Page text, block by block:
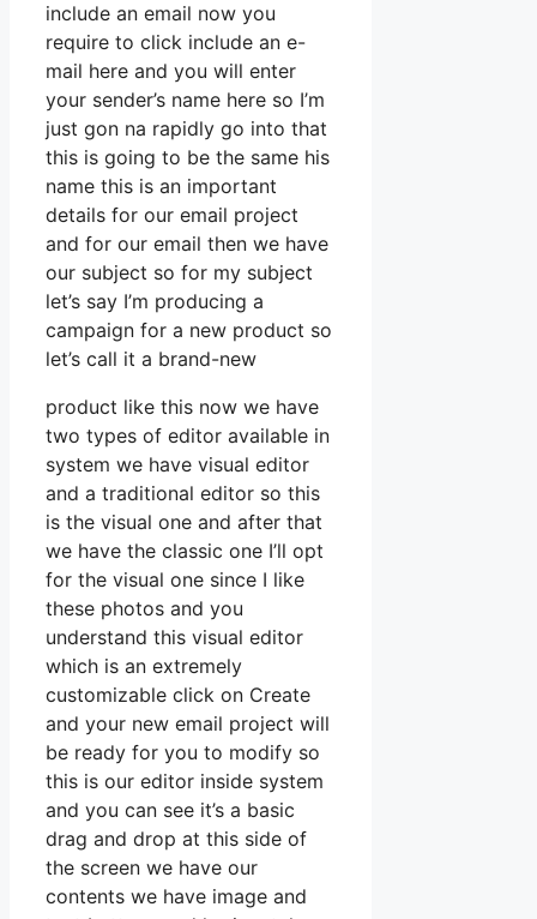
include an email now you
require to click include an e-
mail here and you will enter
your sender’s name here so I’m
just gon na rapidly go into that
this is going to be the same his
name this is an important
details for our email project
and for our email then we have
our subject so for my subject
let’s say I’m producing a
campaign for a new product so
let’s call it a brand-new
product like this now we have
two types of editor available in
system we have visual editor
and a traditional editor so this
is the visual one and after that
we have the classic one I’ll opt
for the visual one since I like
these photos and you
understand this visual editor
which is an extremely
customizable click on Create
and your new email project will
be ready for you to modify so
this is our editor inside system
and you can see it’s a basic
drag and drop at this side of
the screen we have our
contents we have image and